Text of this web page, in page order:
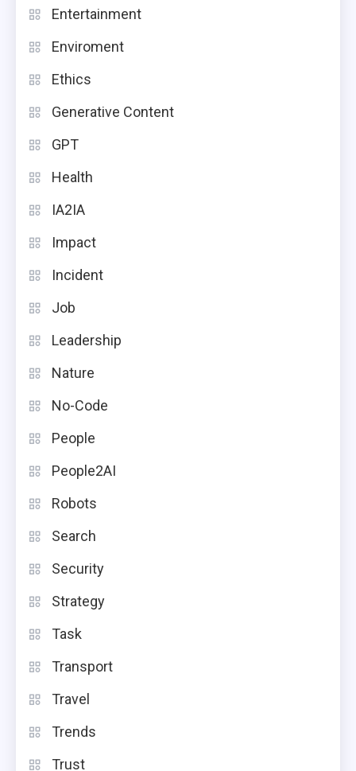
Entertainment
Enviroment
Ethics
Generative Content
GPT
Health
IA2IA
Impact
Incident
Job
Leadership
Nature
No-Code
People
People2AI
Robots
Search
Security
Strategy
Task
Transport
Travel
Trends
Trust